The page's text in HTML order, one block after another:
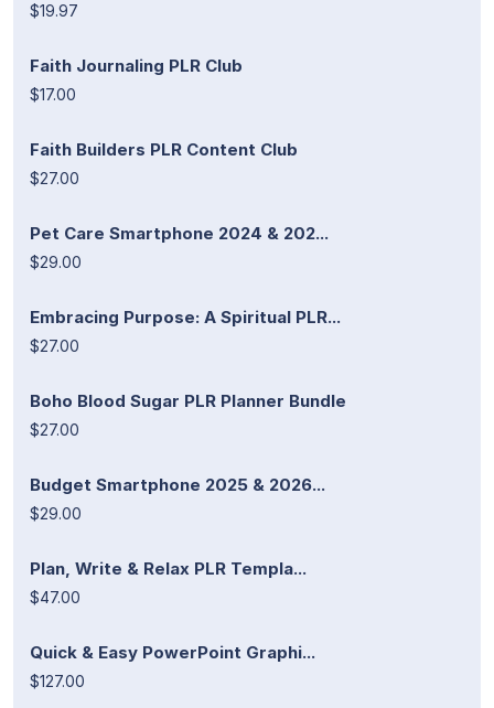
$19.97
Faith Journaling PLR Club
$17.00
Faith Builders PLR Content Club
$27.00
Pet Care Smartphone 2024 & 202...
$29.00
Embracing Purpose: A Spiritual PLR...
$27.00
Boho Blood Sugar PLR Planner Bundle
$27.00
Budget Smartphone 2025 & 2026...
$29.00
Plan, Write & Relax PLR Templa...
$47.00
Quick & Easy PowerPoint Graphi...
$127.00